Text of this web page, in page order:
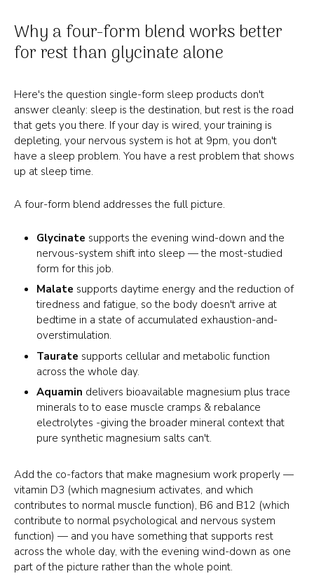
Why a four-form blend works better
for rest than glycinate alone
Here's the question single-form sleep products don't
answer cleanly: sleep is the destination, but rest is the road
that gets you there. If your day is wired, your training is
depleting, your nervous system is hot at 9pm, you don't
have a sleep problem. You have a rest problem that shows
up at sleep time.
A four-form blend addresses the full picture.
Glycinate supports the evening wind-down and the
nervous-system shift into sleep — the most-studied
form for this job.
Malate supports daytime energy and the reduction of
tiredness and fatigue, so the body doesn't arrive at
bedtime in a state of accumulated exhaustion-and-
overstimulation.
Taurate supports cellular and metabolic function
across the whole day.
Aquamin delivers bioavailable magnesium plus trace
minerals to to ease muscle cramps & rebalance
electrolytes -giving the broader mineral context that
pure synthetic magnesium salts can't.
Add the co-factors that make magnesium work properly —
vitamin D3 (which magnesium activates, and which
contributes to normal muscle function), B6 and B12 (which
contribute to normal psychological and nervous system
function) — and you have something that supports rest
across the whole day, with the evening wind-down as one
part of the picture rather than the whole point.